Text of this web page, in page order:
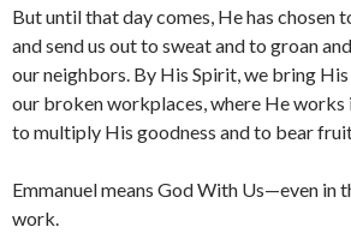
But until that day comes, He has chosen
and send us out to sweat and to groan
our neighbors. By His Spirit, we bring
our broken workplaces, where He works
to multiply His goodness and to bear
Emmanuel means God With Us—even in
work.